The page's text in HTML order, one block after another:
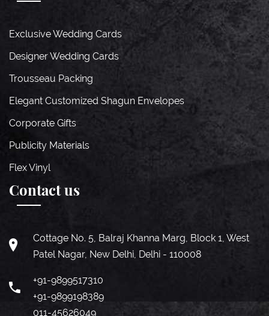
Exclusive Wedding Cards
Designer Wedding Cards
Trousseau Packing
Elegant Customized Shagun Envelopes
Corporate Gifts
Publicity Materials
Flex Vinyl
Contact us
Cottage No. 5, Balraj Khanna Marg, Block 1, West
Patel Nagar, New Delhi, Delhi - 110008
+91-9899517310
+91-9899198389
011-45626049